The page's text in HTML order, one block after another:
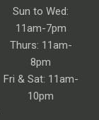
Sun to Wed:
11am-7pm
Thurs: 11am-
8pm
Fri & Sat: 11am-
10pm